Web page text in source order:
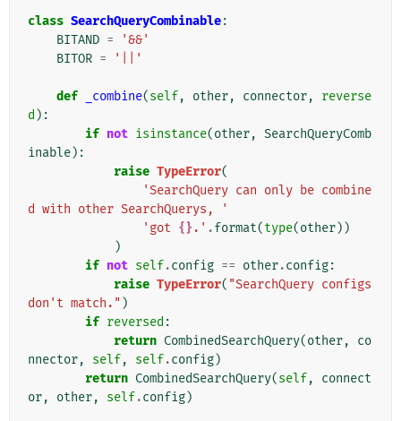
class SearchQueryCombinable:
BITAND =
'&&'
BITOR = '||'
def _combine(self, other, connector,
reverse
d ):
if not isinstance(other, SearchQueryComb
inable):
raise TypeError(
'SearchQuery can only be combine
d with other SearchQuerys, '
'got {} .' .format(type(other))
)
if not self.config == other.config:
raise TypeError( "SearchQuery configs
don't match." )
if reversed :
return CombinedSearchQuery(other,
co
nnector, self, self.config)
return CombinedSearchQuery(self,
connect
or, other, self.config)